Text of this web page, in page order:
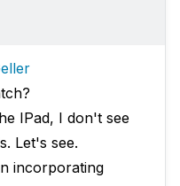
IPad, I don't see
Let's see.
incorporating